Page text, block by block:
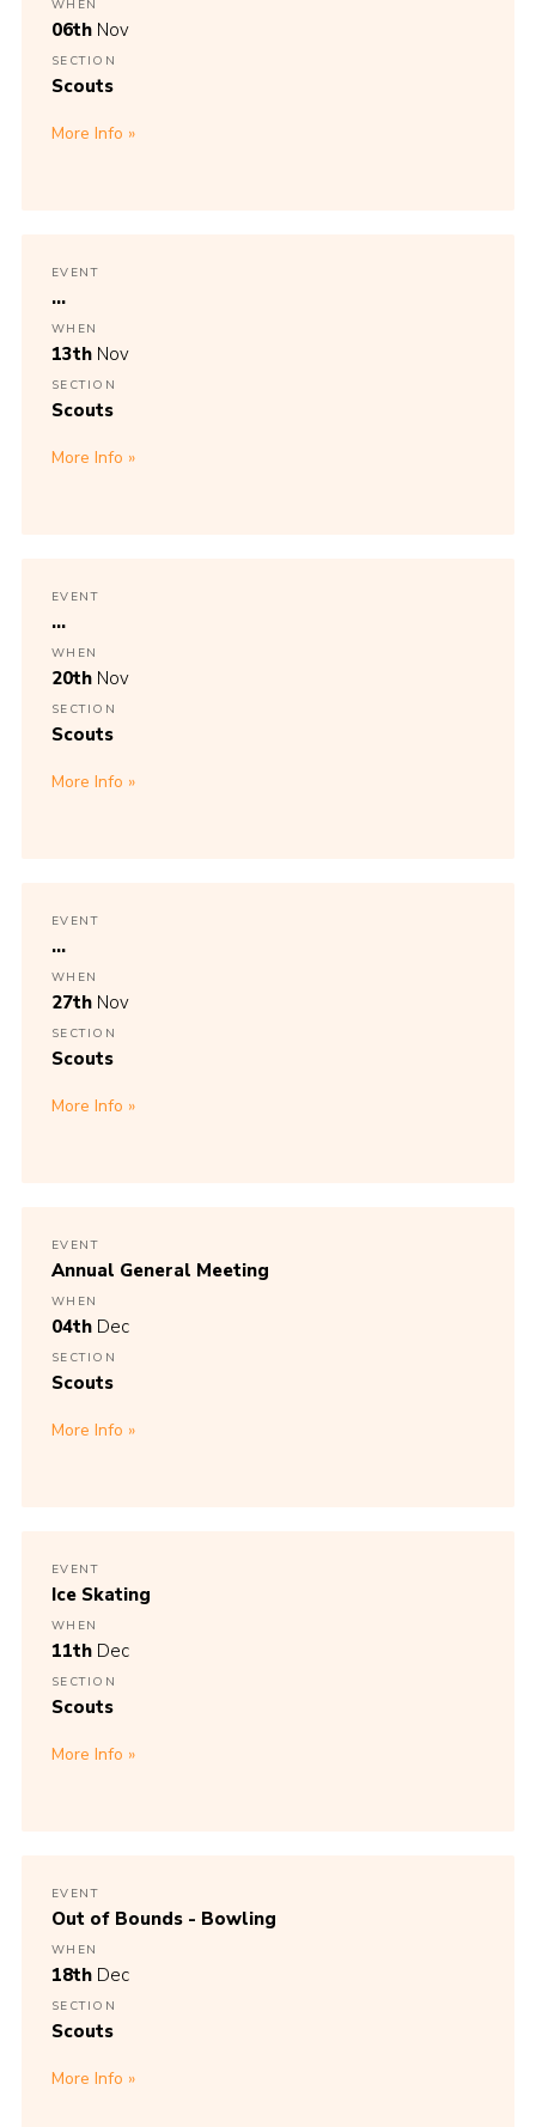
WHEN
06th Nov
SECTION
Scouts
More Info
EVENT
...
WHEN
13th Nov
SECTION
Scouts
More Info
EVENT
...
WHEN
20th Nov
SECTION
Scouts
More Info
EVENT
...
WHEN
27th Nov
SECTION
Scouts
More Info
EVENT
Annual General Meeting
WHEN
04th Dec
SECTION
Scouts
More Info
EVENT
Ice Skating
WHEN
11th Dec
SECTION
Scouts
More Info
EVENT
Out of Bounds - Bowling
WHEN
18th Dec
SECTION
Scouts
More Info